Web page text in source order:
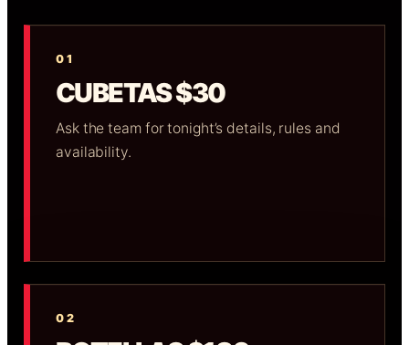
01
CUBETAS $30
Ask the team for tonight’s details, rules and
availability.
02